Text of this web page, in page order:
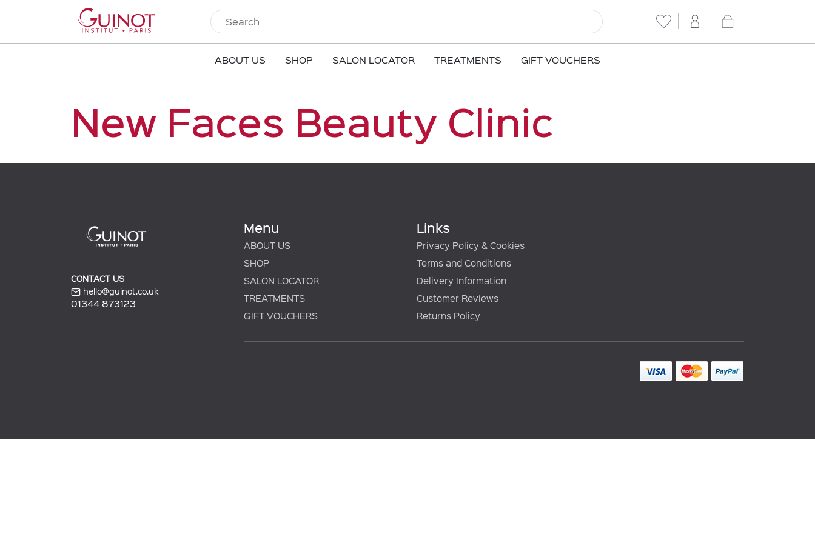
ABOUT US SHOP SALON LOCATOR TREATMENTS GIFT VOUCHERS
New Faces Beauty Clinic
CONTACT US
hello@guinot.co.uk
01344 873123
Menu
ABOUT US
SHOP
SALON LOCATOR
TREATMENTS
GIFT VOUCHERS
Links
Privacy Policy & Cookies
Terms and Conditions
Delivery Information
Customer Reviews
Returns Policy